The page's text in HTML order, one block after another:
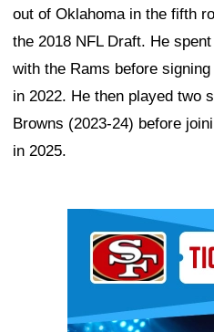
out of Oklahoma in the fifth
the 2018 NFL Draft. He
with the Rams before
in 2022. He then played two
Browns (2023-24) before
in 2025.